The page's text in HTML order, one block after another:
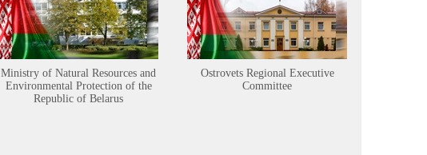
Ministry of Natural Resources and
Environmental Protection of the
Republic of Belarus
Ostrovets Regional Executive
Committee